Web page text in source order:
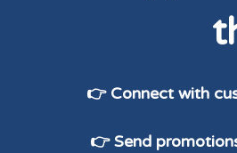
👉 Connect with
👉 Send